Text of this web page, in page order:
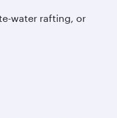
water rafting, or